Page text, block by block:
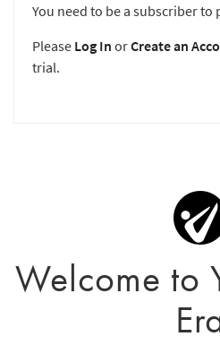
You need to be a subscriber to
Please Log In orCreate an
trial.
Welcome to